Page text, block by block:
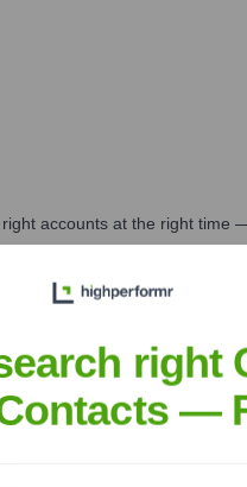
accounts at the right
Finance
right
—